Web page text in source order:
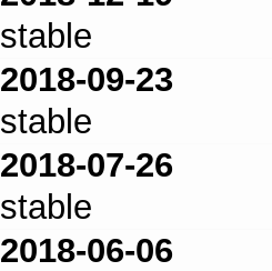
stable
2018-09-23
stable
2018-07-26
stable
2018-06-06